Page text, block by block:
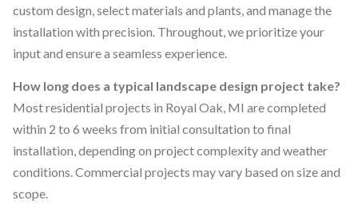
custom design, select materials and plants, and manage the
installation with precision. Throughout, we prioritize your
input and ensure a seamless experience.
How long does a typical landscape design project take?
Most residential projects in Royal Oak, MI are completed
within 2 to 6 weeks from initial consultation to final
installation, depending on project complexity and weather
conditions. Commercial projects may vary based on size and
scope.